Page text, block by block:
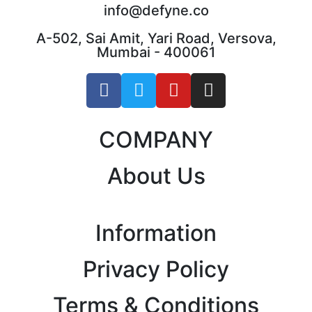
info@defyne.co
A-502, Sai Amit, Yari Road, Versova,
Mumbai - 400061
COMPANY
About Us
Information
Privacy Policy
Terms & Conditions